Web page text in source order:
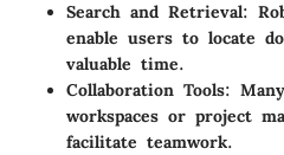
Search and Retrieval:
enable users to locate
valuable time.
Collaboration Tools:
workspaces or project
facilitate teamwork.